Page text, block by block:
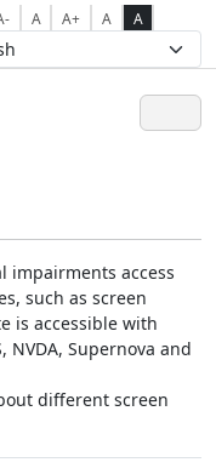
A A+ A A
impairments access
such as screen
is accessible with
NVDA, Supernova and
different screen